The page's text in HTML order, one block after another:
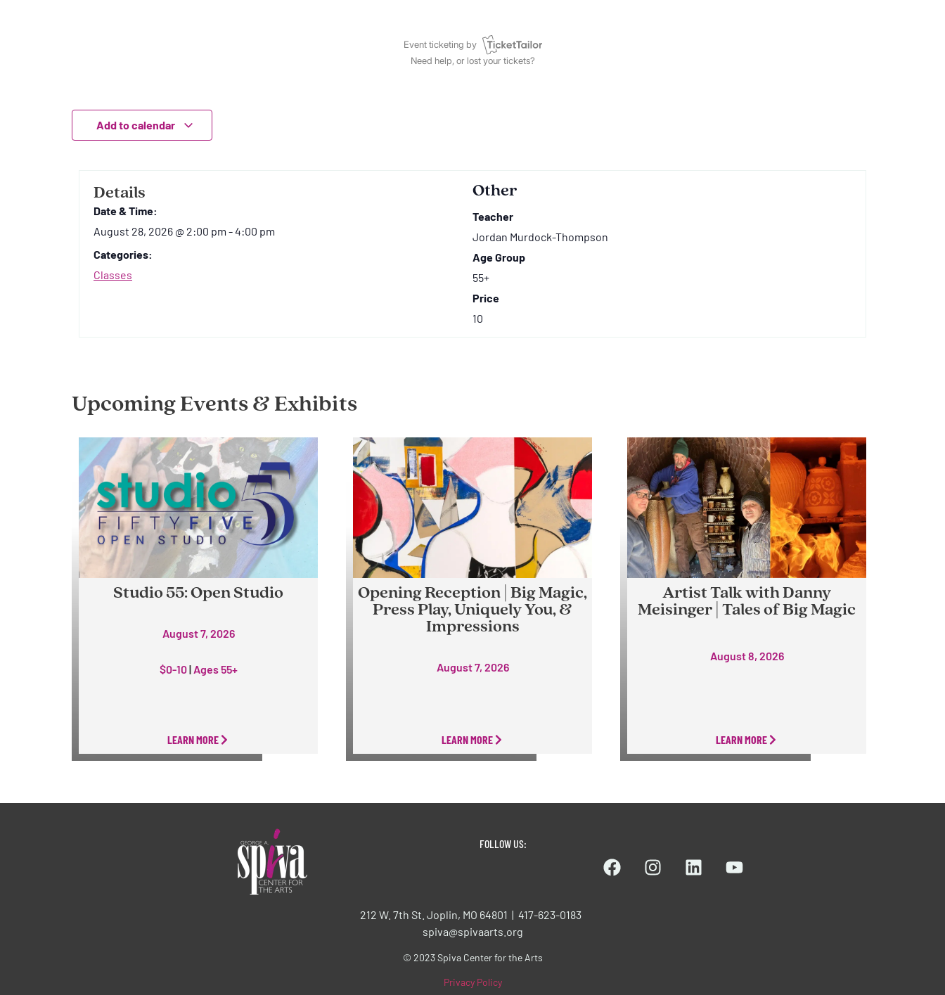
Add to calendar
Details
Date & Time:
August 28, 2026 @ 2:00 pm -4:00 pm
Categories:
Classes
Other
Teacher
Jordan Murdock-Thompson
Age Group
55+
Price
10
Upcoming Events & Exhibits
Studio 55: Open Studio
August 7, 2026
$0-10| Ages 55+
LEARN MORE
Opening Reception | Big Magic,
Press Play, Uniquely You, &
Impressions
August 7, 2026
LEARN MORE
Artist Talk with Danny
Meisinger | Tales of Big Magic
August 8, 2026
LEARN MORE
FOLLOW US:
212 W. 7th St. Joplin, MO 64801 | 417-623-0183
spiva@spivaarts.org
© 2023 Spiva Center for the Arts
Privacy Policy